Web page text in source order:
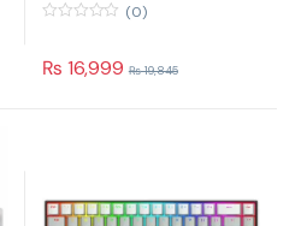
u
t
(0)
₨ 16,999 ₨19,845